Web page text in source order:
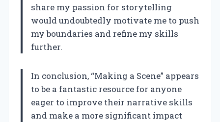
share my passion for storytelling
would undoubtedly motivate me to push
my boundaries and refine my skills
further.
In conclusion, “Making a Scene” appears
to be a fantastic resource for anyone
eager to improve their narrative skills
and make a more significant impact